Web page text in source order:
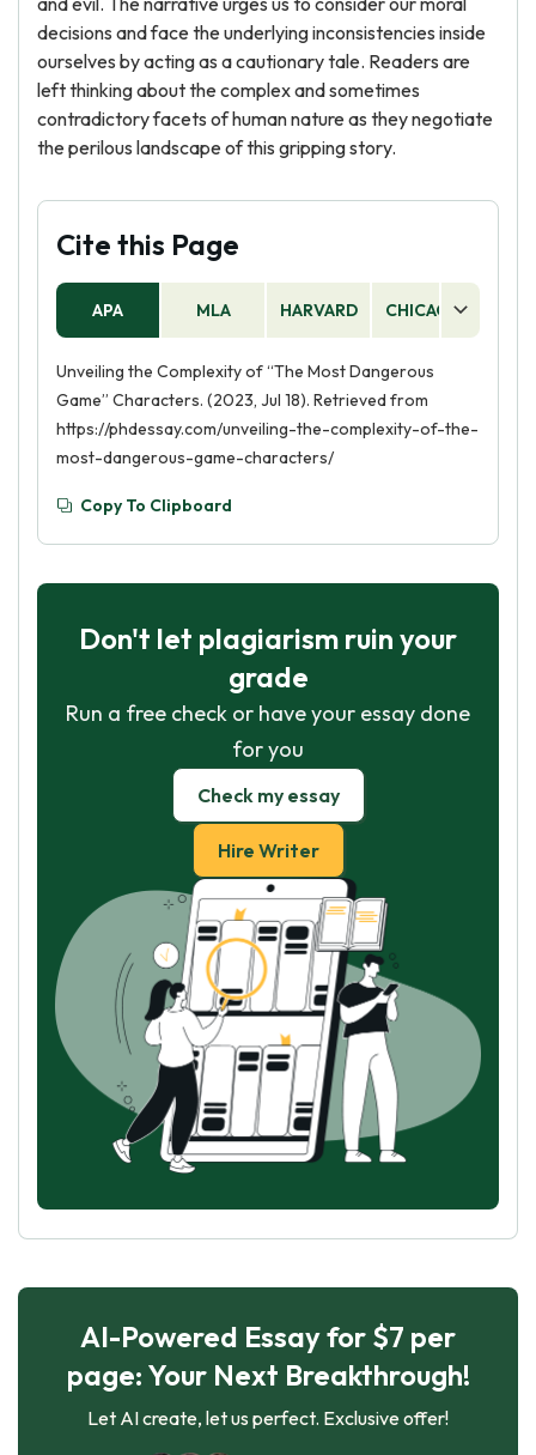
decisions and face the underlying inconsistencies inside
ourselves by acting as a cautionary tale. Readers are
left thinking about the complex and sometimes
contradictory facets of human nature as they negotiate
the perilous landscape of this gripping story.
Cite this Page
APA MLA HARVARD CHICAGO
Unveiling the Complexity of “The Most Dangerous
Game” Characters. (2023, Jul 18). Retrieved from
https://phdessay.com/unveiling-the-complexity-of-the-
most-dangerous-game-characters/
Copy To Clipboard
Don't let plagiarism ruin your
grade
Run a free check or have your essay done
for you
Check my essay
Hire Writer
AI-Powered Essay for $7 per
page: Your Next Breakthrough!
Let AI create, let us perfect. Exclusive offer!